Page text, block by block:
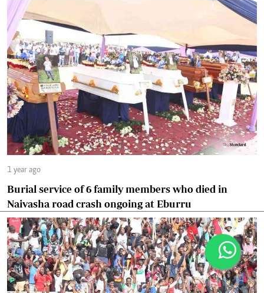
1 year ago
Burial service of 6 family members who died in
Naivasha road crash ongoing at Eburru